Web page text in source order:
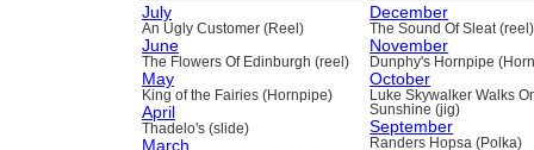
July
An Ugly Customer (Reel)
June
The Flowers Of Edinburgh (reel)
May
King of the Fairies (Hornpipe)
April
Thadelo's (slide)
March
December
The Sound Of Sleat (reel)
November
Dunphy's Hornpipe
October
Luke Skywalker Walks
Sunshine (jig)
September
Randers Hopsa (Polka)